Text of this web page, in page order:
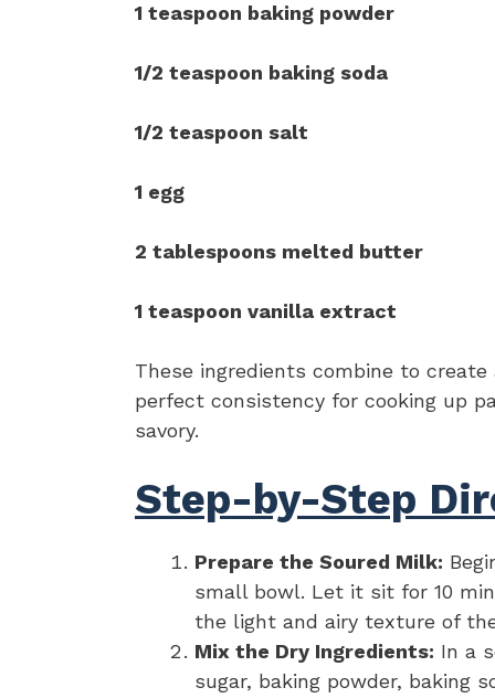
1 teaspoon baking powder
1/2 teaspoon baking soda
1/2 teaspoon salt
1 egg
2 tablespoons melted butter
1 teaspoon vanilla extract
These ingredients combine to
perfect consistency for cooking up
savory.
Step-by-Step
Prepare the Soured Milk:
small bowl. Let it sit for 10
the light and airy texture of
Mix the Dry Ingredients: In a
sugar, baking powder, baking